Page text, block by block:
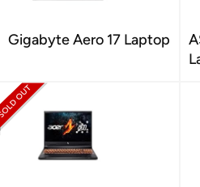
Gigabyte Aero 17 Laptop